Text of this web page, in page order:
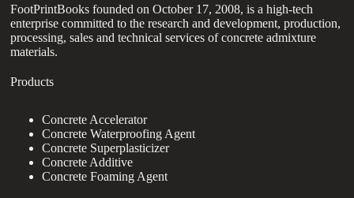
FootPrintBooks founded on October 17, 2008, is a high-tech
enterprise committed to the research and development, production,
processing, sales and technical services of concrete admixture
materials.
Products
Concrete Accelerator
Concrete Waterproofing Agent
Concrete Superplasticizer
Concrete Additive
Concrete Foaming Agent